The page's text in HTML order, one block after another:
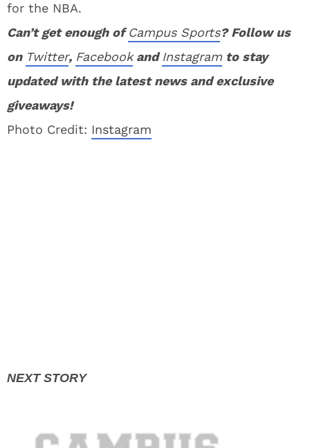
for the NBA.
Can’t get enough ofCampus Sports? Follow us
on Twitter, FacebookandInstagram to stay
updated with the latest news and exclusive
giveaways!
Photo Credit: Instagram